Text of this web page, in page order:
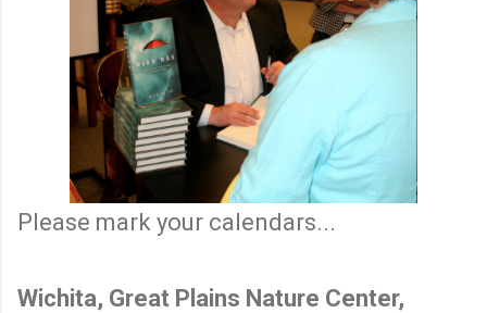
Please mark your calendars...
Wichita, Great Plains Nature Center,